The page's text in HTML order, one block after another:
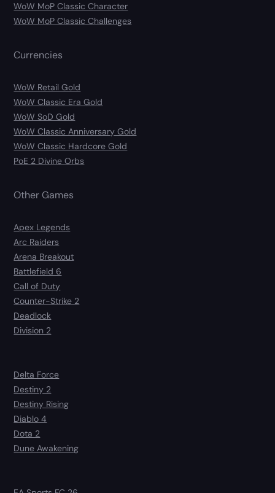
WoW MoP Classic Character
WoW MoP Classic Challenges
Currencies
WoW Retail Gold
WoW Classic Era Gold
WoW SoD Gold
WoW Classic Anniversary Gold
WoW Classic Hardcore Gold
PoE 2 Divine Orbs
Other Games
Apex Legends
Arc Raiders
Arena Breakout
Battlefield 6
Call of Duty
Counter-Strike 2
Deadlock
Division 2
Delta Force
Destiny 2
Destiny Rising
Diablo 4
Dota 2
Dune Awakening